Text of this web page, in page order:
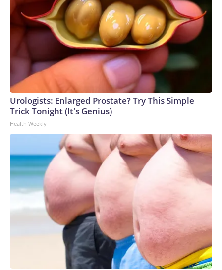
Urologists: Enlarged Prostate? Try This Simple
Trick Tonight (It's Genius)
Health Weekly